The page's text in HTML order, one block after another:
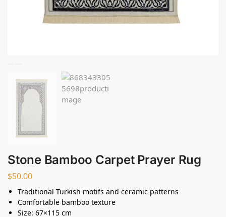
Stone Bamboo Carpet Prayer Rug
$50.00
Traditional Turkish motifs and ceramic patterns
Comfortable bamboo texture
Size: 67×115 cm